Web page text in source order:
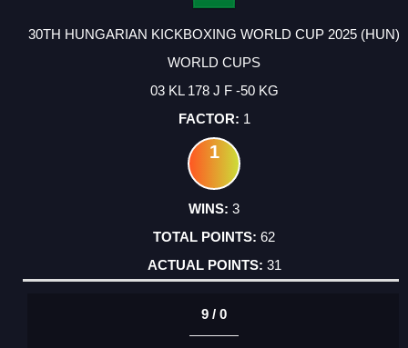
30TH HUNGARIAN KICKBOXING WORLD CUP 2025 (HUN)
WORLD CUPS
03 KL 178 J F -50 KG
1
1
3
62
31
9 / 0